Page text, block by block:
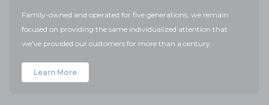
Family-owned and operated for five generations, we remain
focused on providing the same individualized attention that
we've provided our customers for more than a century.
Learn More